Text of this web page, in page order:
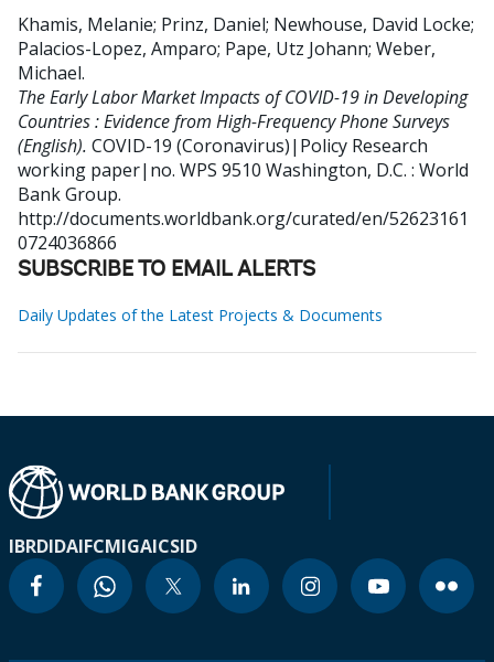
Khamis, Melanie; Prinz, Daniel; Newhouse, David Locke;
Palacios-Lopez, Amparo; Pape, Utz Johann; Weber,
Michael.
The Early Labor Market Impacts of COVID-19 in Developing
Countries : Evidence from High-Frequency Phone Surveys
(English). COVID-19 (Coronavirus)|Policy Research
working paper|no. WPS 9510 Washington, D.C. : World
Bank Group.
http://documents.worldbank.org/curated/en/52623161
0724036866
SUBSCRIBE TO EMAIL ALERTS
Daily Updates of the Latest Projects & Documents
IBRDIDAIFCMIGAICSID